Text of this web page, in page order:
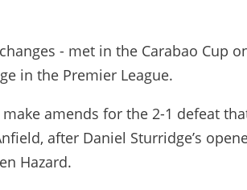
- met in the Carabao Cup
in the Premier League.
amends for the 2-1 defeat
after Daniel Sturridge’s
Hazard.